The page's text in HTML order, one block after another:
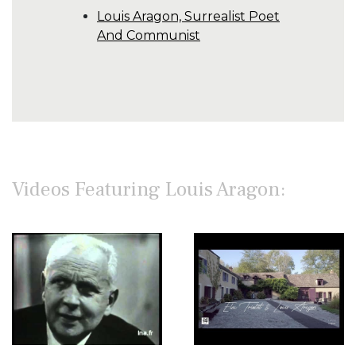
Louis Aragon, Surrealist Poet
And Communist
Videos Featuring Louis Aragon: